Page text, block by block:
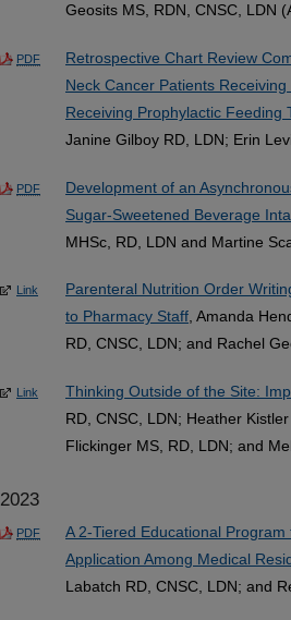
Geosits MS, RDN, CNSC, LDN
PDF
Retrospective Chart Review
Neck Cancer Patients
Receiving Prophylactic Feeding
Janine Gilboy RD, LDN; Erin
PDF
Development of an
Sugar-Sweetened Beverage
MHSc, RD, LDN and Martine
Link
Parenteral Nutrition Order
to Pharmacy Staff, Amanda
RD, CNSC, LDN; and Rachel
Link Thinking Outside of the Site:
RD, CNSC, LDN; Heather
Flickinger MS, RD, LDN; and
2023
PDF
A 2-Tiered Educational
Application Among Medical
Labatch RD, CNSC, LDN; and